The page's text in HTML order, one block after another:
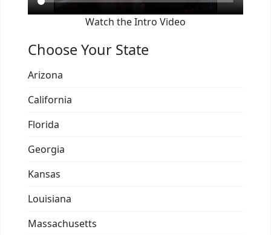
Watch the Intro Video
Choose Your State
Arizona
California
Florida
Georgia
Kansas
Louisiana
Massachusetts